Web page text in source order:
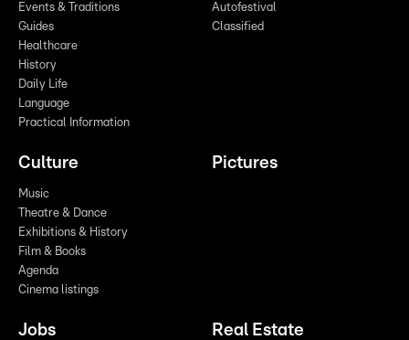
Events & Traditions
Guides
Healthcare
History
Daily Life
Language
Practical Information
Autofestival
Classified
Culture
Music
Theatre & Dance
Exhibitions & History
Film & Books
Agenda
Cinema listings
Pictures
Jobs Real Estate